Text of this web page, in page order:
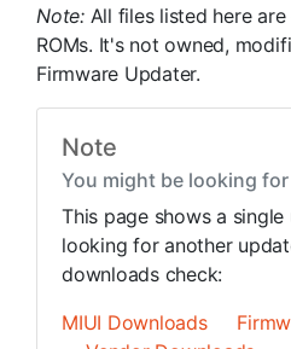
Note: All files listed here
ROMs. It's not owned,
Firmware Updater.
Note
You might be looking
This page shows a
looking for another
downloads check:
MIUI Downloads